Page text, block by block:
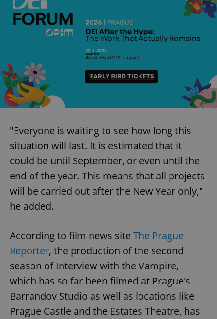
"Everyone is waiting to see how long this
situation will last. It is estimated that it
could be until September, or even until the
end of the year. This means that all projects
will be carried out after the New Year only,"
he added.
According to film news site The Prague
Reporter, the production of the second
season of Interview with the Vampire,
which has so far been filmed at Prague's
Barrandov Studio as well as locations like
Prague Castle and the Estates Theatre, has